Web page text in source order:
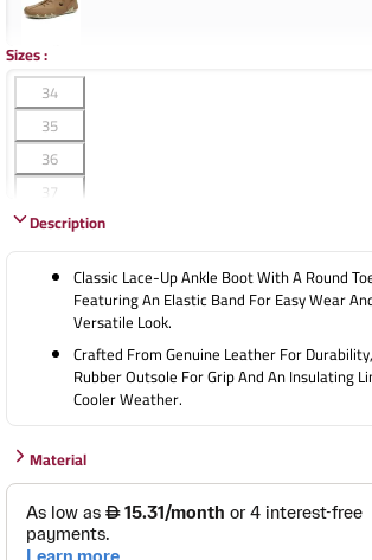
Sizes:
34
35
36
37
38
42
45
46
47
Description
Classic Lace-Up Ankle Boot With A Round
Featuring An Elastic Band For Easy Wear
Versatile Look.
Crafted From Genuine Leather For
Rubber Outsole For Grip And An Insulating
Cooler Weather.
Material